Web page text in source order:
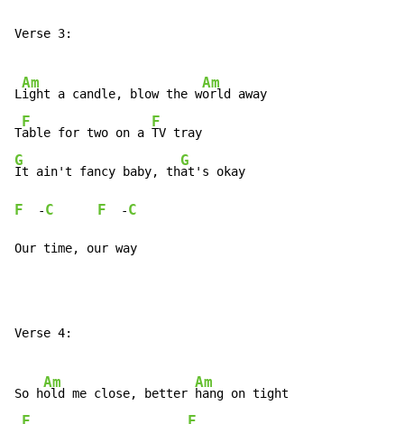
Verse 3:
L
Am
ight a candle, blow the w
Am
orld away
T
F
able for two on a
F
G
It ain't fancy baby, th
G
F
  -
C F
  -
C
Our time, our way
Verse 4:
So h
Am
old me close, better
Am
hang on tight